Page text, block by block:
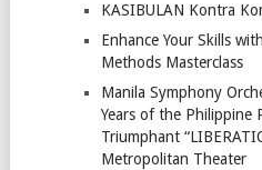
KASIBULAN Kontra
Enhance Your Skills
Methods Masterclass
Manila Symphony
Years of the Philippine
Triumphant
Metropolitan Theater